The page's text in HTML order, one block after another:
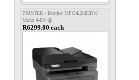
PRINTER - Brother MFC-L2885DW
Mono 4-IN- @
R6299.00 each